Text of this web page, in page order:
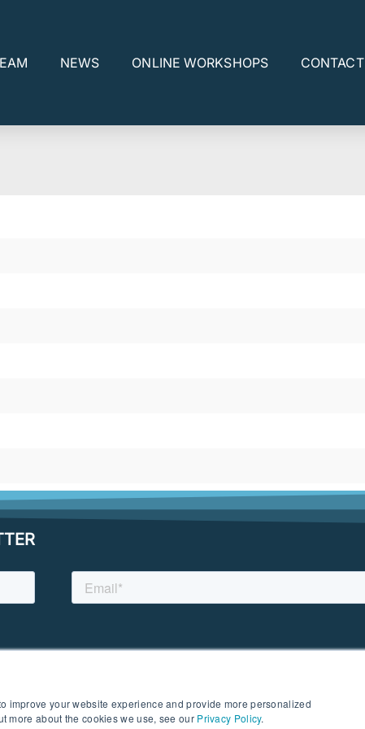
improve your website experience and provide more personalized
more about the cookies we use, see our Privacy Policy.
NEWS ONLINE WORKSHOPS CONTACT